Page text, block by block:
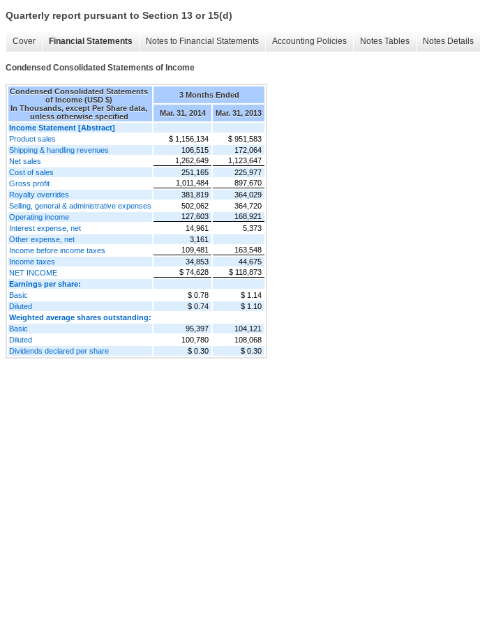
Quarterly report pursuant to Section 13 or 15(d)
Cover Financial Statements Notes to Financial Statements Accounting Policies Notes Tables Notes Details
Condensed Consolidated Statements of Income
Condensed Consolidated Statements
of Income (USD $)
In Thousands, except Per Share data,
unless otherwise specified
3 Months Ended
Mar. 31, 2014
Mar. 31, 2013
Income Statement [Abstract]
Product sales
$ 1,156,134
$ 951,583
Shipping & handling revenues
106,515
172,064
Net sales
1,262,649
1,123,647
Cost of sales
251,165
225,977
Gross profit
1,011,484
897,670
Royalty overrides
381,819
364,029
Selling, general & administrative expenses
502,062
364,720
Operating income
127,603
168,921
Interest expense, net
14,961
5,373
Other expense, net
3,161
Income before income taxes
109,481
163,548
Income taxes
34,853
44,675
NET INCOME
$ 74,628
$ 118,873
Earnings per share:
Basic
$ 0.78
$ 1.14
Diluted
$ 0.74
$ 1.10
Weighted average shares outstanding:
Basic
95,397
104,121
Diluted
100,780
108,068
Dividends declared per share
$ 0.30 $ 0.30